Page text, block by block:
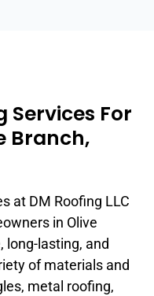
Services For
Branch,
at DM Roofing LLC
in Olive
long-lasting, and
of materials and
metal roofing,